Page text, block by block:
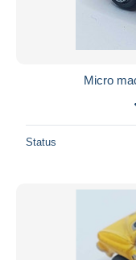
Micro
Status